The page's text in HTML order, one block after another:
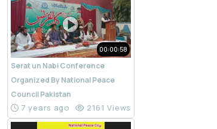
00:00:58
Serat un Nabi Conference
Organized By National Peace
Council Pakistan
7 years ago 2161 Views